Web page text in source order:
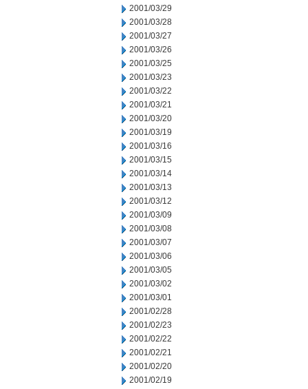
2001/03/29
2001/03/28
2001/03/27
2001/03/26
2001/03/25
2001/03/23
2001/03/22
2001/03/21
2001/03/20
2001/03/19
2001/03/16
2001/03/15
2001/03/14
2001/03/13
2001/03/12
2001/03/09
2001/03/08
2001/03/07
2001/03/06
2001/03/05
2001/03/02
2001/03/01
2001/02/28
2001/02/23
2001/02/22
2001/02/21
2001/02/20
2001/02/19